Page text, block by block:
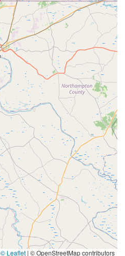
© Leaflet | © OpenStreetMap contributors